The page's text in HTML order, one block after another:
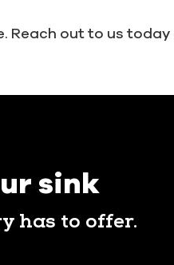
Reach out to us
sink
has to offer.